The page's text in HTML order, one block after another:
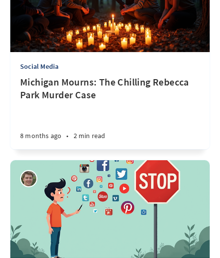
Social Media
Michigan Mourns: The Chilling Rebecca
Park Murder Case
8 months ago • 2 min read